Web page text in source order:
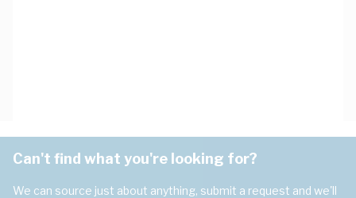
Can't find what you're looking for?
We can source just about anything, submit a request and we'll